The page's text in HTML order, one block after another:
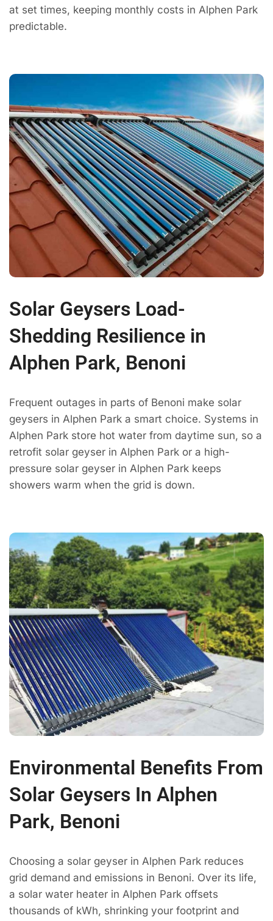
at set times, keeping monthly costs in Alphen Park
predictable.
Solar Geysers Load-
Shedding Resilience in
Alphen Park, Benoni
Frequent outages in parts of Benoni make solar
geysers in Alphen Park a smart choice. Systems in
Alphen Park store hot water from daytime sun, so a
retrofit solar geyser in Alphen Park or a high-
pressure solar geyser in Alphen Park keeps
showers warm when the grid is down.
Environmental Benefits From
Solar Geysers In Alphen
Park, Benoni
Choosing a solar geyser in Alphen Park reduces
grid demand and emissions in Benoni. Over its life,
a solar water heater in Alphen Park offsets
thousands of kWh, shrinking your footprint and